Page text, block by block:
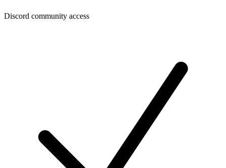
Discord community access